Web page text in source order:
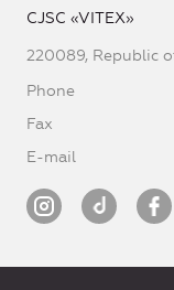
CJSC «VITEX»
220089, Republic
Phone
Fax
E-mail